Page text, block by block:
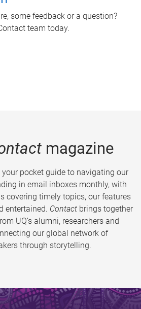
some feedback or a question?
team today.
magazine
pocket guide to navigating our
in email inboxes monthly, with
covering timely topics, our features
entertained. Contact brings together
UQ’s alumni, researchers and
our global network of
through storytelling.